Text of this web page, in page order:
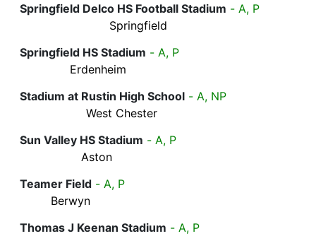
Springfield Delco HS Football Stadium - A, P
Springfield
Springfield HS Stadium - A, P
Erdenheim
Stadium at Rustin High School - A, NP
West Chester
Sun Valley HS Stadium - A, P
Aston
Teamer Field - A, P
Berwyn
Thomas J Keenan Stadium - A, P